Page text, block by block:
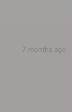
7 months ago